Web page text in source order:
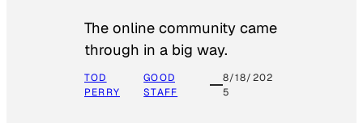
The online community came
through in a big way.
TOD
PERRY
GOOD
STAFF
8/18/202
5